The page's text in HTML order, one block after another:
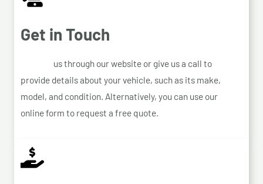
Get in Touch
us through our website or give us a call to
provide details about your vehicle, such as its make,
model, and condition. Alternatively, you can use our
online form to request a free quote.